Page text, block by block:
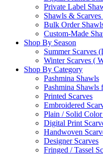
Private Label
Shawls &
Bulk Order
Custom-Made
Shop By Season
Summer Scarves
Winter Scarves (
Shop By Category
Pashmina Shawls
Pashmina Shawls
Printed Scarves
Embroidered
Plain / Solid Color
Digital Print
Handwoven
Designer Scarves
Fringed / Tassel